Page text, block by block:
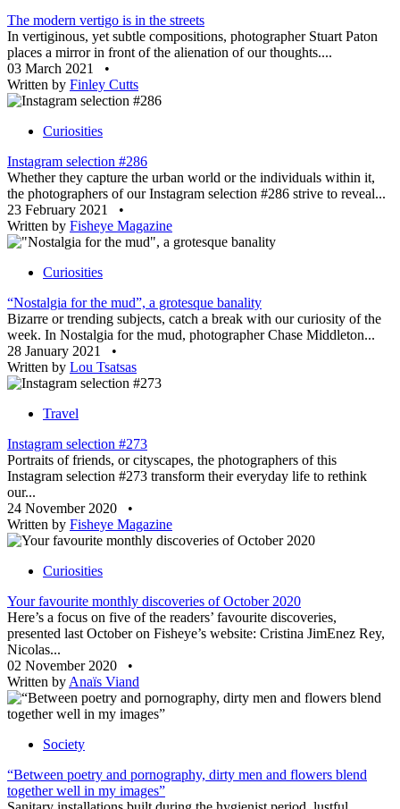
The modern vertigo is in the streets
In vertiginous, yet subtle compositions, photographer Stuart Paton
places a mirror in front of the alienation of our thoughts....
03 March 2021
•
Written by Finley Cutts
Curiosities
Instagram selection #286
Whether they capture the urban world or the individuals within it,
the photographers of our Instagram selection #286 strive to reveal...
23 February 2021
•
Written by Fisheye Magazine
Curiosities
“Nostalgia for the mud”, a grotesque banality
Bizarre or trending subjects, catch a break with our curiosity of the
week. In Nostalgia for the mud, photographer Chase Middleton...
28 January 2021
•
Written by Lou Tsatsas
Travel
Instagram selection #273
Portraits of friends, or cityscapes, the photographers of this
Instagram selection #273 transform their everyday life to rethink
our...
24 November 2020
•
Written by Fisheye Magazine
Curiosities
Your favourite monthly discoveries of October 2020
Here’s a focus on five of the readers’ favourite discoveries,
presented last October on Fisheye’s website: Cristina JimEnez Rey,
Nicolas...
02 November 2020
•
Written by Anaïs Viand
Society
“Between poetry and pornography, dirty men and flowers blend
together well in my images”